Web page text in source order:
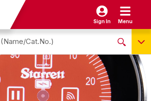
Sign In Menu
Name / Cat-No.
EDP
NO PRODUCTS FOUND